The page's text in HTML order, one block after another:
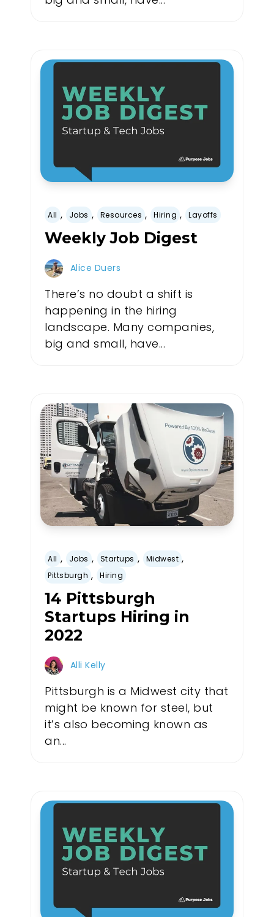
All , Jobs , Resources , Hiring , Layoffs
Weekly Job Digest
Alice Duers
There’s no doubt a shift is
happening in the hiring
landscape. Many companies,
big and small, have...
All , Jobs , Startups , Midwest ,
Pittsburgh , Hiring
14 Pittsburgh
Startups Hiring in
2022
Alli Kelly
Pittsburgh is a Midwest city that
might be known for steel, but
it’s also becoming known as
an...